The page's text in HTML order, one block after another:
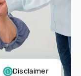
Disclaimer